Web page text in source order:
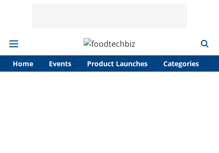
Home Events Product Launches Categories